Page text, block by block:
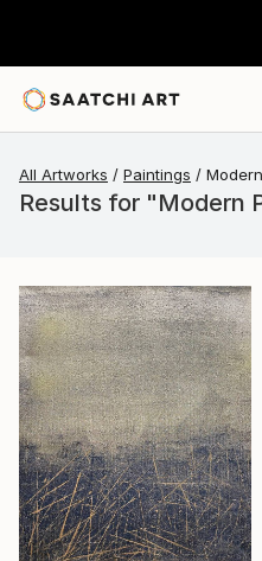
All Artworks Paintings
Results for "Modern